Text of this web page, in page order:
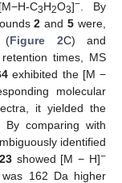
C3H2O3]−. By
2 and5 were,
(Figure 2C) and
times, MS
exhibited the [M −
molecular
it yielded the
By comparing with
identified
23showed [M − H]−
162 Da higher